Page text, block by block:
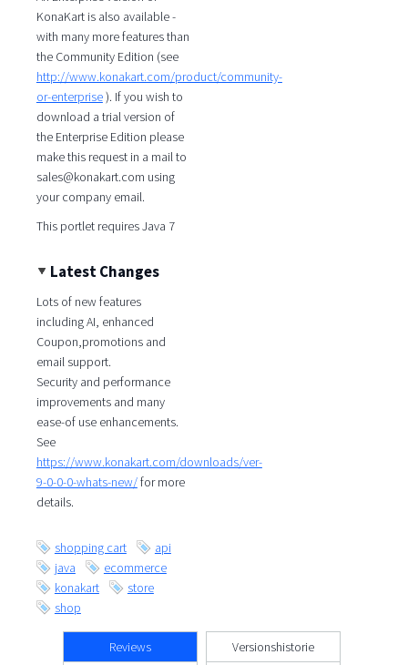
KonaKart is also available -
with many more features than
the Community Edition (see
http://www.konakart.com/product/community-
or-enterprise). If you wish to
download a trial version of
the Enterprise Edition please
make this request in a mail to
sales@konakart.com using
your company email.
This portlet requires Java 7
Latest Changes
Lots of new features
including AI, enhanced
Coupon,promotions and
email support.
Security and performance
improvements and many
ease-of use enhancements.
See
https://www.konakart.com/downloads/ver-
9-0-0-0-whats-new/for more
details.
shopping cart
api
java
ecommerce
konakart
store
shop
Reviews
Versionshistorie